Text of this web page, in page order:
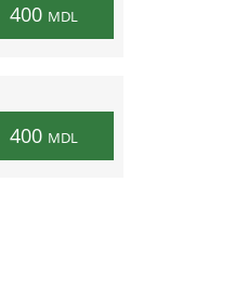
400 MDL
400 MDL